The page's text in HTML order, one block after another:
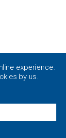
experience.
by us.